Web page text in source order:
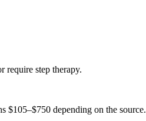
require step therapy.
$105–$750 depending on the source.